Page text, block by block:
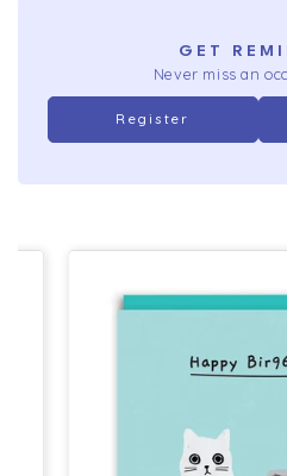
GET
Never miss an
Register